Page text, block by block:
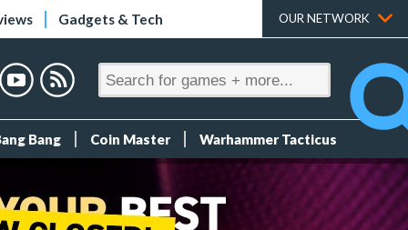
Gadgets & Tech OUR NETWORK
Bang Coin Master Warhammer Tacticus